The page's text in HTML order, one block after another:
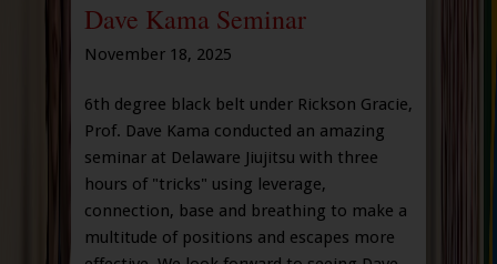
Dave Kama Seminar
November 18, 2025
6th degree black belt under Rickson Gracie,
Prof. Dave Kama conducted an amazing
seminar at Delaware Jiujitsu with three
hours of "tricks" using leverage,
connection, base and breathing to make a
multitude of positions and escapes more